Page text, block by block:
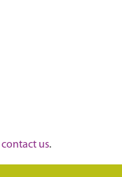
contact us.